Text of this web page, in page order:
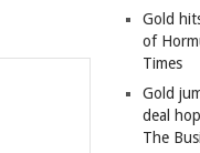
Gold
of
Times
Gold
deal
The